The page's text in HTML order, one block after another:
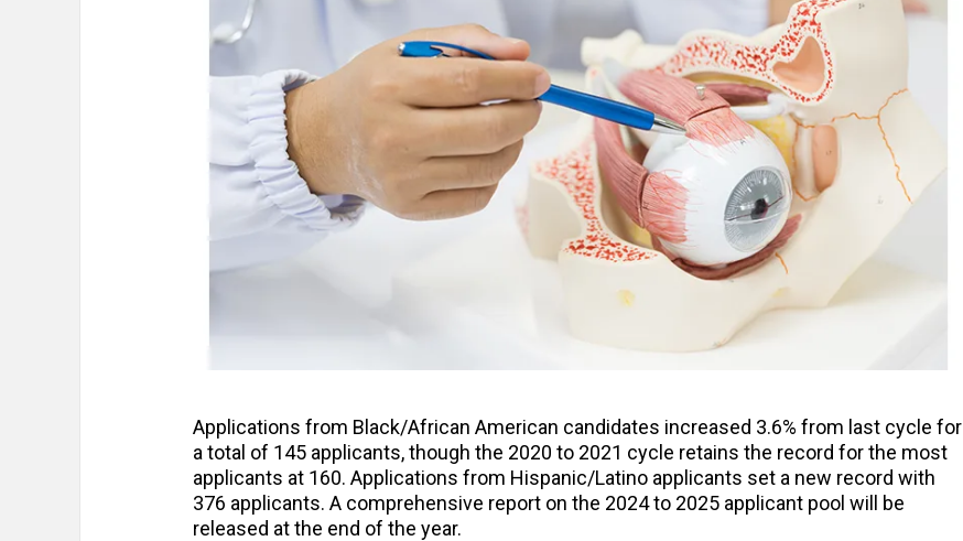
Applications from Black/African American candidates increased 3.6% from last cycle for
a total of 145 applicants, though the 2020 to 2021 cycle retains the record for the most
applicants at 160. Applications from Hispanic/Latino applicants set a new record with
376 applicants. A comprehensive report on the 2024 to 2025 applicant pool will be
released at the end of the year.